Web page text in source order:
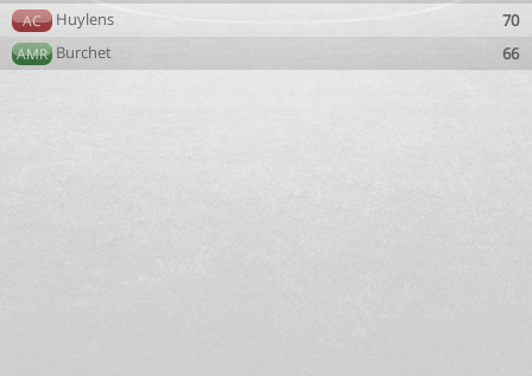
AC Huylens 70
AMR Burchet 66